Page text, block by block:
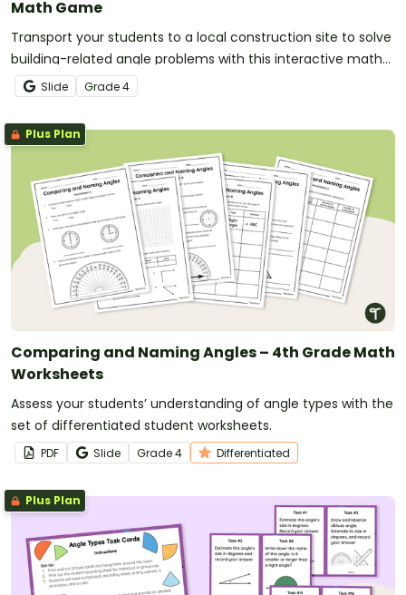
Math Game
Transport your students to a local construction site to solve
building-related angle problems with this interactive math
game.Slide Grade4
Plus Plan
Comparing and Naming Angles – 4th Grade Math
Worksheets
Assess your students’ understanding of angle types with the
set of differentiated student worksheets.
PDF Slide Grade4 Differentiated
Plus Plan